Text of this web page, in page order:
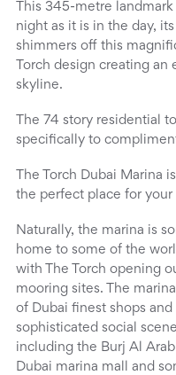
This 345-metre
night as it is in the day,
shimmers off this
Torch design creating
skyline.
The 74 story residential
specifically to
The Torch Dubai Marina
the perfect place for your
Naturally, the marina is
home to some of the
with The Torch opening
mooring sites. The
of Dubai finest shops
sophisticated social
including the Burj Al
Dubai marina mall and